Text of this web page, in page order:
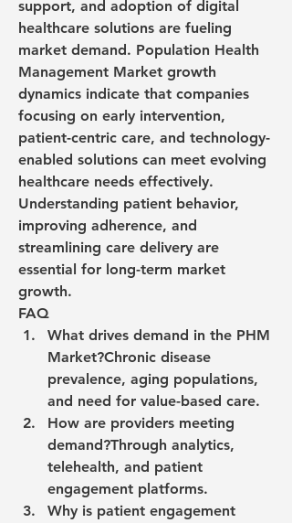
support, and adoption of digital
healthcare solutions are fueling
market demand. Population Health
Management Market growth
dynamics indicate that companies
focusing on early intervention,
patient-centric care, and technology-
enabled solutions can meet evolving
healthcare needs effectively.
Understanding patient behavior,
improving adherence, and
streamlining care delivery are
essential for long-term market
growth.
FAQ
What drives demand in the PHM
Market?Chronic disease
prevalence, aging populations,
and need for value-based care.
How are providers meeting
demand?Through analytics,
telehealth, and patient
engagement platforms.
Why is patient engagement